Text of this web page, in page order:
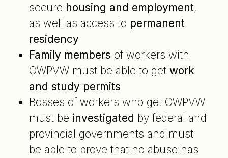
secure housing and employment,
as well as access to permanent
residency
Family members of workers with
OWPVW must be able to get work
and study permits
Bosses of workers who get OWPVW
must be investigated by federal and
provincial governments and must
be able to prove that no abuse has